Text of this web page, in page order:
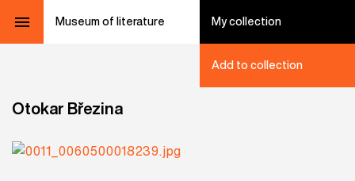
Museum of literature My collection
Add to collection
Otokar Březina